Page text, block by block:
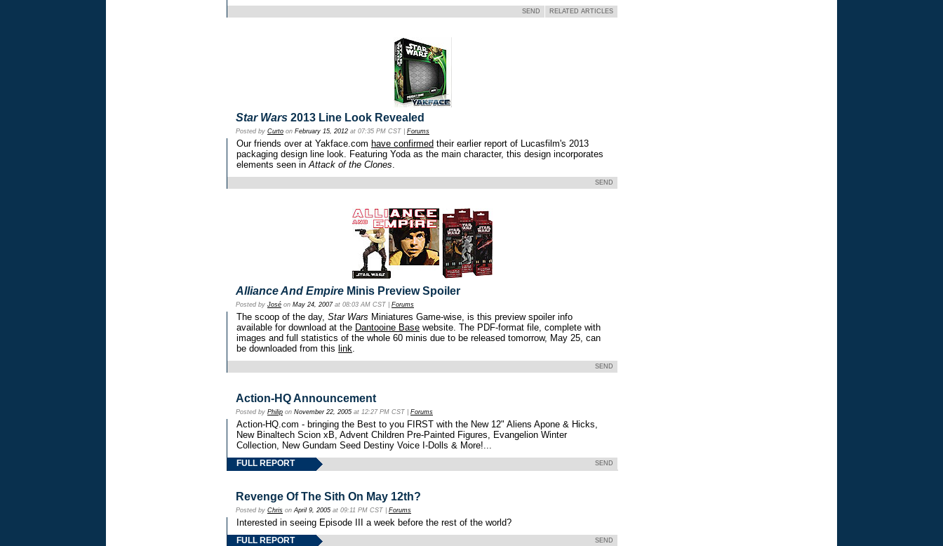
RELATED ARTICLES
SEND
Star Wars 2013 Line Look Revealed
Posted by Curto on February 15, 2012 at 07:35 PM CST | Forums
Our friends over at Yakface.com have confirmed their earlier report of Lucasfilm's 2013
packaging design line look. Featuring Yoda as the main character, this design incorporates
elements seen inAttack of the Clones.
SEND
Alliance And Empire Minis Preview Spoiler
Posted by José on May 24, 2007at 08:03 AM CST | Forums
The scoop of the day, Star Wars Miniatures Game-wise, is this preview spoiler info
available for download at the Dantooine Base website. The PDF-format file, complete with
images and full statistics of the whole 60 minis due to be released tomorrow, May 25, can
be downloaded from this link.
SEND
Action-HQ Announcement
Posted by Philip on November 22, 2005 at 12:27 PM CST | Forums
Action-HQ.com - bringing the Best to you FIRST with the New 12" Aliens Apone & Hicks,
New Binaltech Scion xB, Advent Children Pre-Painted Figures, Evangelion Winter
Collection, New Gundam Seed Destiny Voice I-Dolls & More!...
FULL REPORT SEND
Revenge Of The Sith On May 12th?
Posted by Chris onApril 9, 2005 at 09:11 PM CST | Forums
Interested in seeing Episode III a week before the rest of the world?
FULL REPORT SEND